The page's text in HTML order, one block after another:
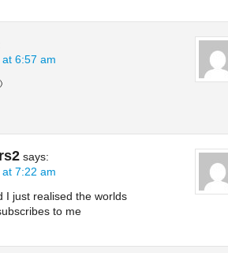
6:57 am
says:
7:22 am
I just realised the worlds
to me